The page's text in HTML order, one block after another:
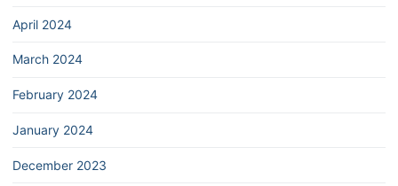
April 2024
March 2024
February 2024
January 2024
December 2023